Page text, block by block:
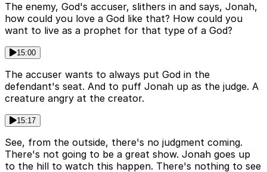
The enemy, God's accuser, slithers in and says, Jonah,
how could you love a God like that? How could you
want to live as a prophet for that type of a God?
15:00
The accuser wants to always put God in the
defendant's seat. And to puff Jonah up as the judge. A
creature angry at the creator.
15:17
See, from the outside, there's no judgment coming.
There's not going to be a great show. Jonah goes up
to the hill to watch this happen. There's nothing to see